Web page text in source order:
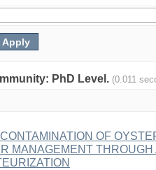
PhD Level. (0.011
OF
MANAGEMENT